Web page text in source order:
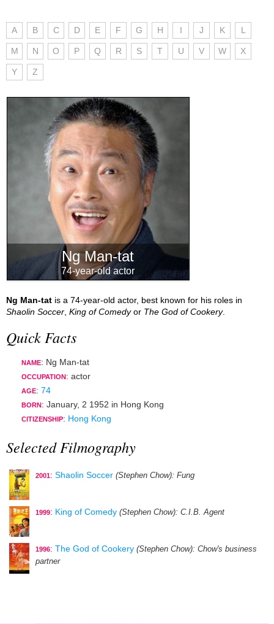
A B C D E F G H I J K L
M N O P Q R S T U V W X
Y Z
Ng Man-tat
74-year-old actor
Ng Man-tat is a 74-year-old actor, best known for his roles in
Shaolin Soccer King of Comedyor The God of Cookery.
Quick Facts
NAME: Ng Man-tat
OCCUPATION : actor
AGE: 74
BORN : January, 2 1952 in Hong Kong
CITIZENSHIP: Hong Kong
Selected Filmography
2001: Shaolin Soccer (Stephen Chow): Fung
1999: King of Comedy (Stephen Chow): C.I.B. Agent
1996: The God of Cookery (Stephen Chow): Chow's business
partner